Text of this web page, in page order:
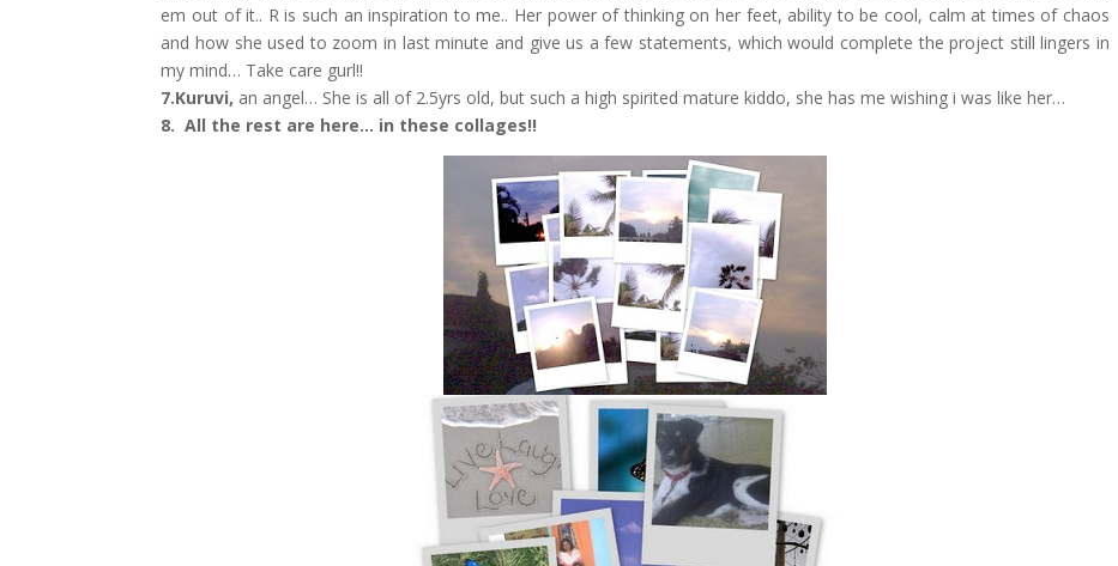
em out of it.. R is such an inspiration to me.. Her power of thinking on her feet, ability to be cool, calm at times of chaos
and how she used to zoom in last minute and give us a few statements, which would complete the project still lingers in
my mind… Take care gurl!!
7.Kuruvi, an angel… She is all of 2.5yrs old, but such a high spirited mature kiddo, she has me wishing i was like her…
8. All the rest are here… in these collages!!